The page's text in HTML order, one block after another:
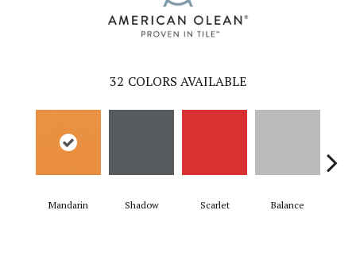
32 COLORS AVAILABLE
Mandarin Shadow Scarlet Balance